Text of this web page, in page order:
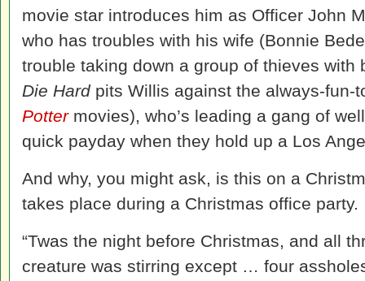
movie star introduces him as Officer John
who has troubles with his wife (Bonnie
trouble taking down a group of thieves with
Die Hardpits Willis against the always-fun-
Pottermovies), who’s leading a gang of
quick payday when they hold up a Los
And why, you might ask, is this on a
takes place during a Christmas office party.
“Twas the night before Christmas, and all
creature was stirring except … four